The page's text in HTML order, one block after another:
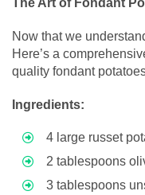
The Art of Fondant
Now that we
Here’s a
quality fondant
Ingredients:
4 large russet
2 tablespoons
3 tablespoons